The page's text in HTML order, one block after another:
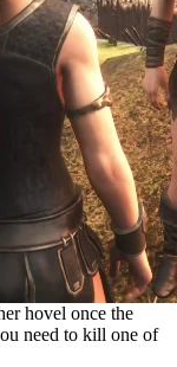
hovel once the
need to kill one of